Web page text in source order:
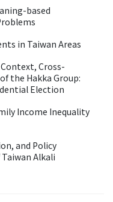
based
in Taiwan Areas
Cross-
the Hakka Group:
Election
Income Inequality
and Policy
Alkali